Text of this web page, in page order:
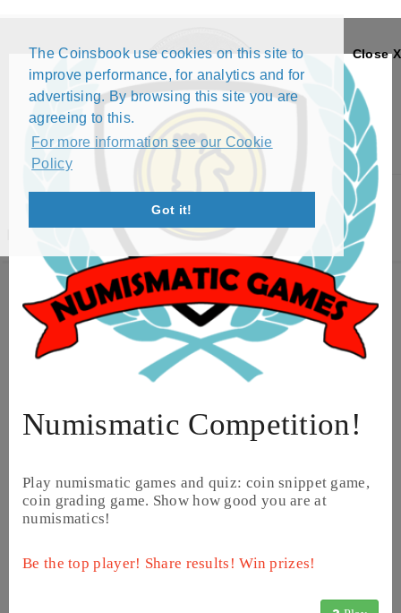
The Coinsbook use cookies on this site to
improve performance, for analytics and for
advertising. By browsing this site you are
agreeing to this.
For more information see our Cookie
Policy
Got it!
Close X
Numismatic Competition!
Play numismatic games and quiz: coin snippet game,
coin grading game. Show how good you are at
numismatics!
Be the top player! Share results! Win prizes!
Menu
RKINIS FENTAZI PROFILE
Exchange List
Rkinis Fentazi
Name: Rkinis Fentazi